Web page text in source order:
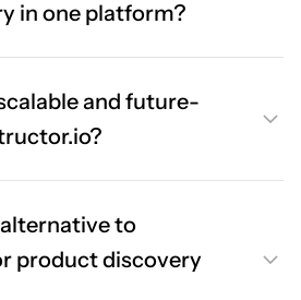
in one platform?
and future-
to
product discovery